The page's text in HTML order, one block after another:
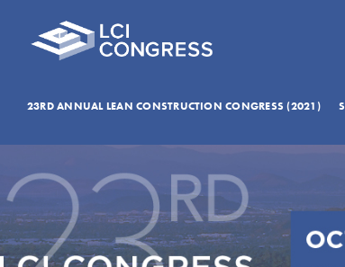
23RD ANNUAL LEAN CONSTRUCTION CONGRESS (2021)